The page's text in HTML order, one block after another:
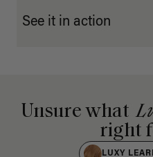
See it in action
Unsure what
right
LUXY